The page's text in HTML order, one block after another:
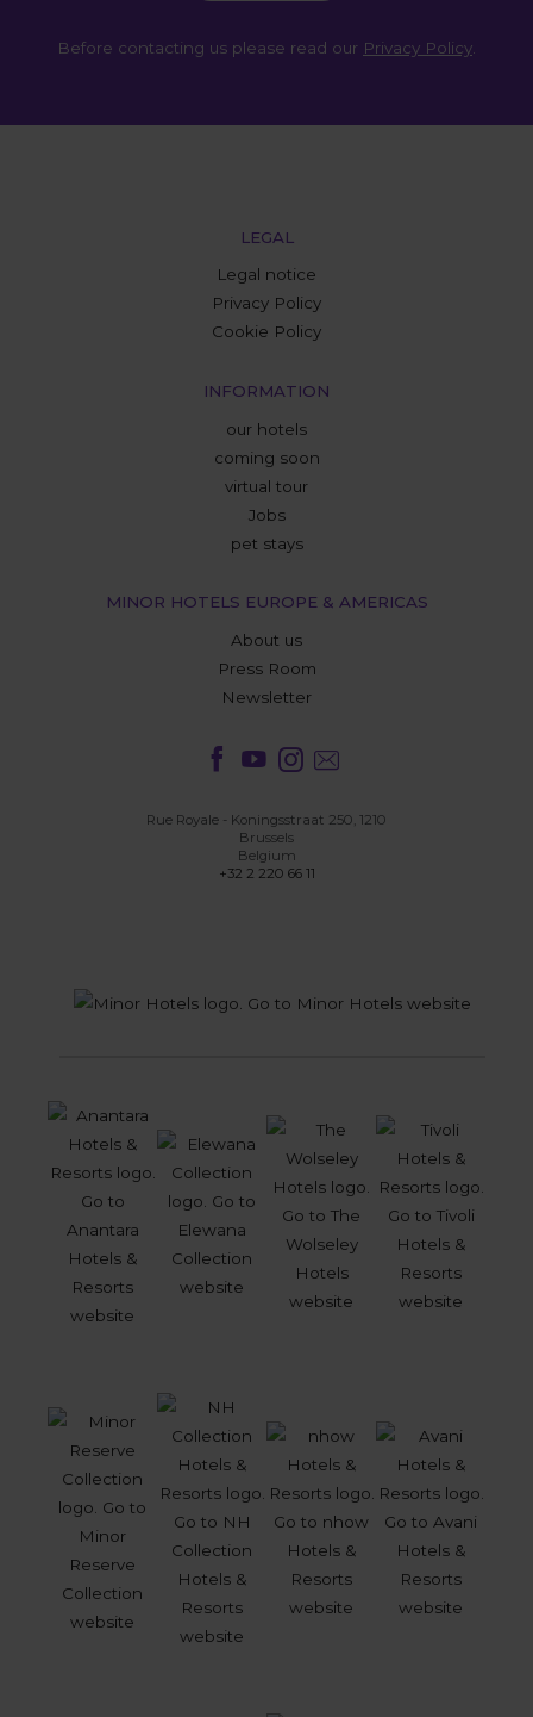
Before contacting us please read our Privacy Policy.
LEGAL
Legal notice
Privacy Policy
Cookie Policy
INFORMATION
our hotels
coming soon
virtual tour
Jobs
pet stays
MINOR HOTELS EUROPE & AMERICAS
About us
Press Room
Newsletter
Rue Royale - Koningsstraat 250, 1210
Brussels
Belgium
+32 2 220 66 11